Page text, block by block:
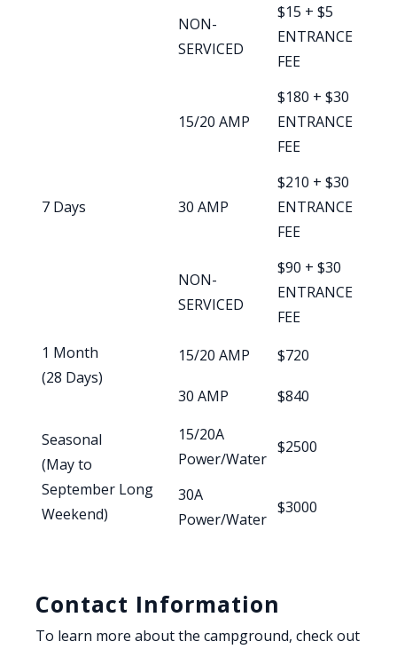
NON-
SERVICED
$15 + $5
ENTRANCE
FEE
7 Days
15/20 AMP
$180 + $30
ENTRANCE
FEE
30 AMP
$210 + $30
ENTRANCE
FEE
NON-
SERVICED
$90 + $30
ENTRANCE
FEE
1 Month
(28 Days)
15/20 AMP $720
30 AMP $840
Seasonal
(May to
September Long
Weekend)
15/20A
Power/Water
$2500
30A
Power/Water
$3000
Contact Information
To learn more about the campground, check out